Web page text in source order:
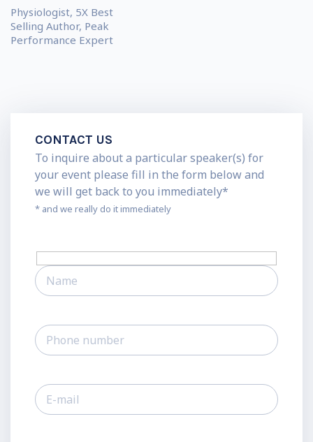
Physiologist, 5X Best
Selling Author, Peak
Performance Expert
CONTACT US
To inquire about a particular speaker(s) for
your event please fill in the form below and
we will get back to you immediately*
* and we really do it immediately